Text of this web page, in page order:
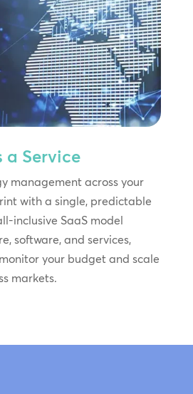
a Service
management across your
with a single, predictable
inclusive SaaS model
software, and services,
your budget and scale
markets.